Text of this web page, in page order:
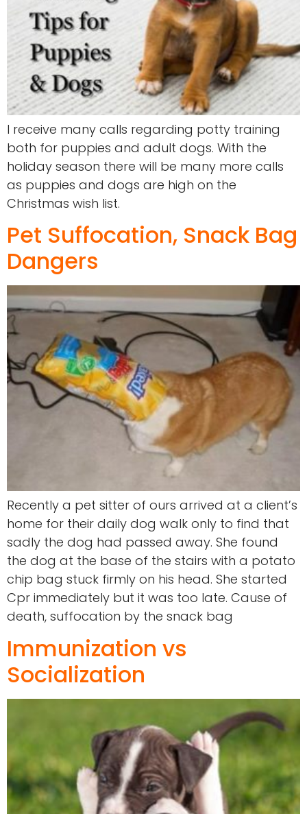
I receive many calls regarding potty training
both for puppies and adult dogs. With the
holiday season there will be many more calls
as puppies and dogs are high on the
Christmas wish list.
Pet Suffocation, Snack Bag
Dangers
Recently a pet sitter of ours arrived at a client’s
home for their daily dog walk only to find that
sadly the dog had passed away. She found
the dog at the base of the stairs with a potato
chip bag stuck firmly on his head. She started
Cpr immediately but it was too late. Cause of
death, suffocation by the snack bag
Immunization vs
Socialization